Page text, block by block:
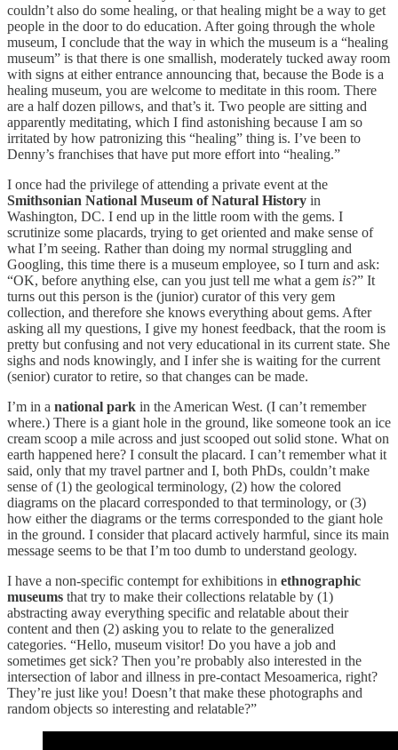
couldn’t also do some healing, or that healing might be a way to get
people in the door to do education. After going through the whole
museum, I conclude that the way in which the museum is a “healing
museum” is that there is one smallish, moderately tucked away room
with signs at either entrance announcing that, because the Bode is a
healing museum, you are welcome to meditate in this room. There
are a half dozen pillows, and that’s it. Two people are sitting and
apparently meditating, which I find astonishing because I am so
irritated by how patronizing this “healing” thing is. I’ve been to
Denny’s franchises that have put more effort into “healing.”
I once had the privilege of attending a private event at the
Smithsonian National Museum of Natural History in
Washington, DC. I end up in the little room with the gems. I
scrutinize some placards, trying to get oriented and make sense of
what I’m seeing. Rather than doing my normal struggling and
Googling, this time there is a museum employee, so I turn and ask:
“OK, before anything else, can you just tell me what a gem is?” It
turns out this person is the (junior) curator of this very gem
collection, and therefore she knows everything about gems. After
asking all my questions, I give my honest feedback, that the room is
pretty but confusing and not very educational in its current state. She
sighs and nods knowingly, and I infer she is waiting for the current
(senior) curator to retire, so that changes can be made.
I’m in a national park in the American West. (I can’t remember
where.) There is a giant hole in the ground, like someone took an ice
cream scoop a mile across and just scooped out solid stone. What on
earth happened here? I consult the placard. I can’t remember what it
said, only that my travel partner and I, both PhDs, couldn’t make
sense of (1) the geological terminology, (2) how the colored
diagrams on the placard corresponded to that terminology, or (3)
how either the diagrams or the terms corresponded to the giant hole
in the ground. I consider that placard actively harmful, since its main
message seems to be that I’m too dumb to understand geology.
I have a non-specific contempt for exhibitions in ethnographic
museums that try to make their collections relatable by (1)
abstracting away everything specific and relatable about their
content and then (2) asking you to relate to the generalized
categories. “Hello, museum visitor! Do you have a job and
sometimes get sick? Then you’re probably also interested in the
intersection of labor and illness in pre-contact Mesoamerica, right?
They’re just like you! Doesn’t that make these photographs and
random objects so interesting and relatable?”